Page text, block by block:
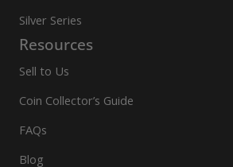
Silver Series
Resources
Sell to Us
Coin Collector’s Guide
FAQs
Blog